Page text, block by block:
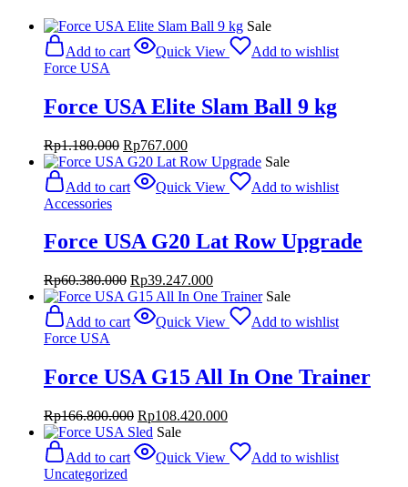
Sale
Add to cart
Quick View
Add to wishlist
Force USA
Force USA Elite Slam Ball 9 kg
Rp1.180.000 Original
price
was:
Rp1.180.000.
Rp767.000Current
price
Rp767.000.
Sale
Add to cart
Quick View
Add to wishlist
Accessories
Force USA G20 Lat Row Upgrade
Rp60.380.000 Original
price
was:
Rp60.380.000.
Rp39.247.000Current
price
Rp39.247.000.
Sale
Add to cart
Quick View
Add to wishlist
Force USA
Force USA G15 All In One Trainer
Rp166.800.000 Original
price
was:
Rp166.800.000.
Rp108.420.000Current
is:
Rp108.420.000.
Sale
Add to cart
Quick View
Add to wishlist
Uncategorized